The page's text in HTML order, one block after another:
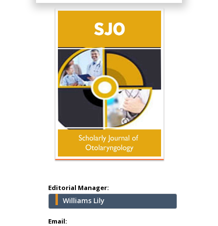
Editorial Manager:
Williams Lily
Email:
Hany Atalah
Minimally Invasive
Surgery
school of Medicine,
USA
Abu-Hussein
Muhamad